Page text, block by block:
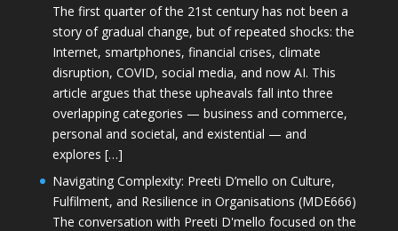
The first quarter of the 21st century has not been a
story of gradual change, but of repeated shocks: the
Internet, smartphones, financial crises, climate
disruption, COVID, social media, and now AI. This
article argues that these upheavals fall into three
overlapping categories — business and commerce,
personal and societal, and existential — and
explores […]
Navigating Complexity: Preeti D’mello on Culture,
Fulfilment, and Resilience in Organisations (MDE666)
The conversation with Preeti D'mello focused on the